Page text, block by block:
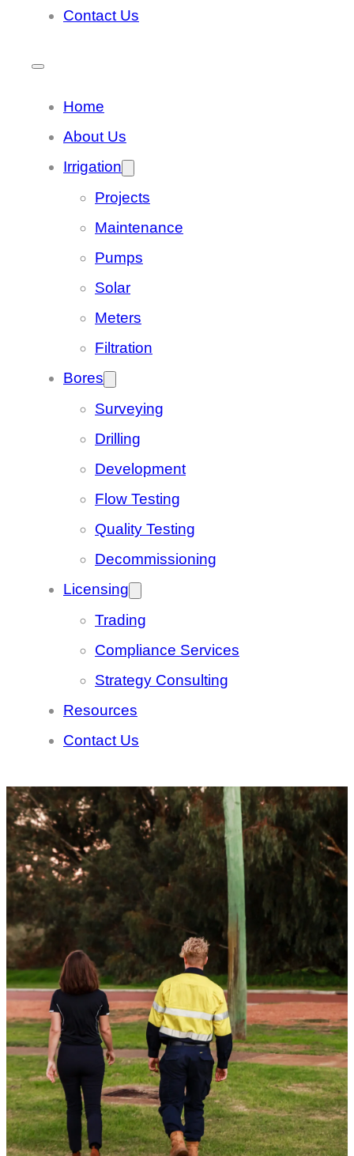
Contact Us
Home
About Us
Irrigation
Projects
Maintenance
Pumps
Solar
Meters
Filtration
Bores
Surveying
Drilling
Development
Flow Testing
Quality Testing
Decommissioning
Licensing
Trading
Compliance Services
Strategy Consulting
Resources
Contact Us